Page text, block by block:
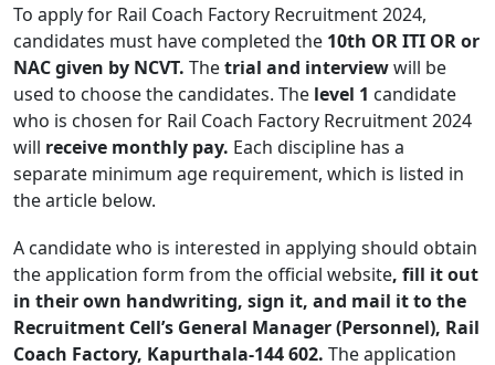
To apply for Rail Coach Factory Recruitment 2024,
candidates must have completed the 10th OR ITI OR or
NAC given by NCVT. Thetrial and interviewwill be
used to choose the candidates. The level 1 candidate
who is chosen for Rail Coach Factory Recruitment 2024
will receive monthly pay. Each discipline has a
separate minimum age requirement, which is listed in
the article below.
A candidate who is interested in applying should obtain
the application form from the official website, fill it out
in their own handwriting, sign it, and mail it to the
Recruitment Cell’s General Manager (Personnel), Rail
Coach Factory, Kapurthala-144 602. The application